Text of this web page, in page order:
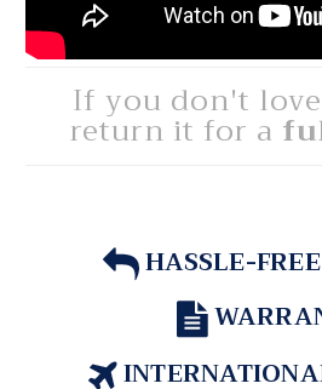
If you don't
return it for a
HASSLE-